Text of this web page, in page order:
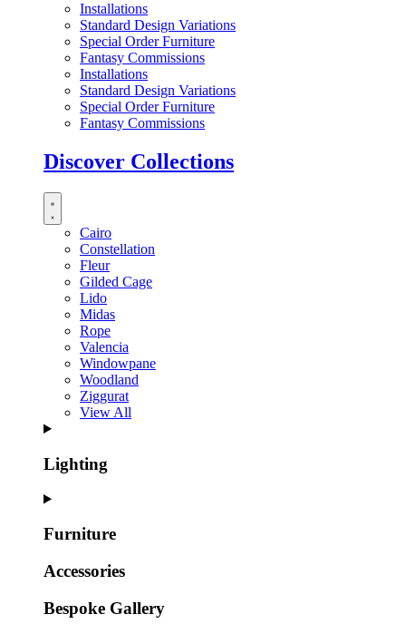
Installations
Standard Design Variations
Special Order Furniture
Fantasy Commissions
Installations
Standard Design Variations
Special Order Furniture
Fantasy Commissions
Discover Collections
Cairo
Constellation
Fleur
Gilded Cage
Lido
Midas
Rope
Valencia
Windowpane
Woodland
Ziggurat
View All
Lighting
Furniture
Accessories
Bespoke Gallery